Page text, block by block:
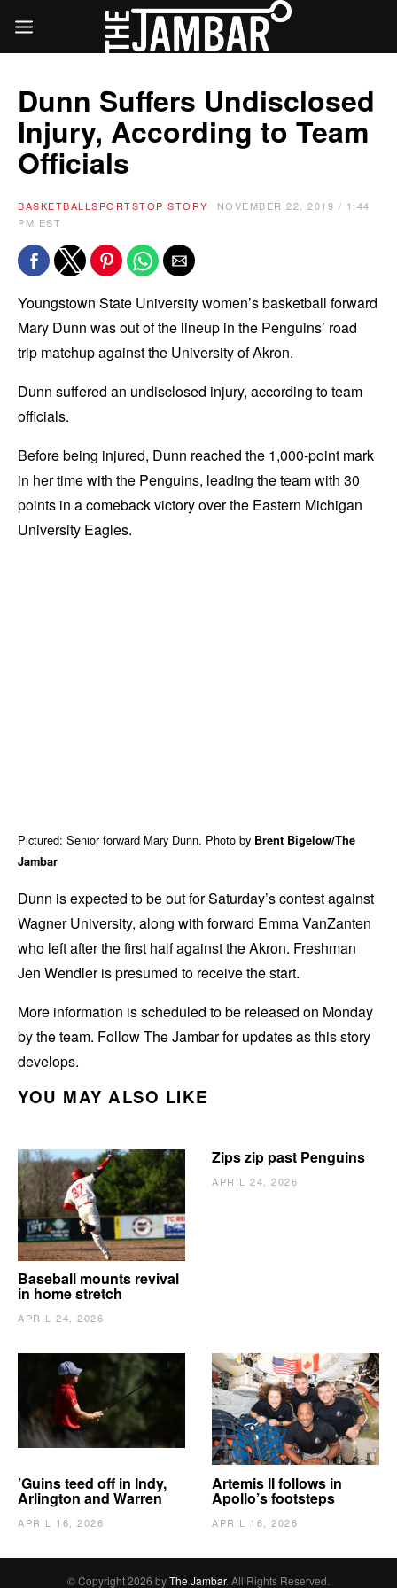
Dunn Suffers Undisclosed
Injury, According to Team
Officials
BASKETBALL SPORTSTOP STORY
NOVEMBER 22, 2019 / 1:44
PM EST
Youngstown State University women’s basketball forward
Mary Dunn was out of the lineup in the Penguins’ road
trip matchup against the University of Akron.
Dunn suffered an undisclosed injury, according to team
officials.
Before being injured, Dunn reached the 1,000-point mark
in her time with the Penguins, leading the team with 30
points in a comeback victory over the Eastern Michigan
University Eagles.
Pictured: Senior forward Mary Dunn. Photo by Brent Bigelow/The
Jambar
Dunn is expected to be out for Saturday’s contest against
Wagner University, along with forward Emma VanZanten
who left after the first half against the Akron. Freshman
Jen Wendler is presumed to receive the start.
More information is scheduled to be released on Monday
by the team. Follow The Jambar for updates as this story
develops.
YOU MAY ALSO LIKE
Baseball mounts revival
in home stretch
APRIL 24, 2026
Zips zip past Penguins
APRIL 24, 2026
’Guins teed off in Indy,
Arlington and Warren
APRIL 16, 2026
Artemis II follows in
Apollo’s footsteps
APRIL 16, 2026
© Copyright 2026 byThe Jambar. All Rights Reserved.